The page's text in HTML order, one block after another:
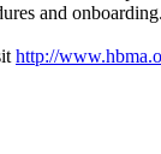
and onboarding.
http://